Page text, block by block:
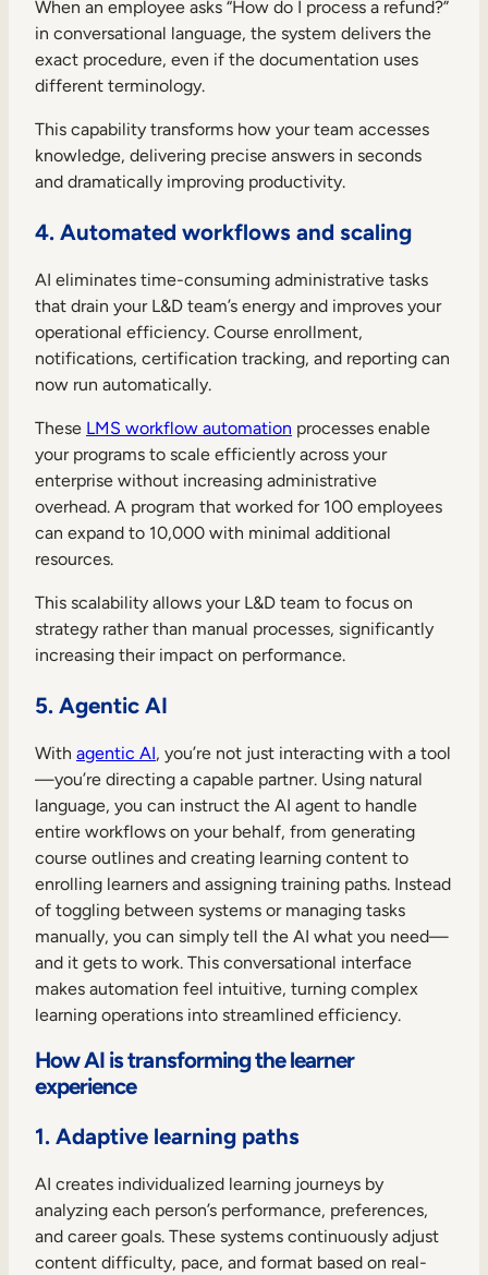
When an employee asks “How do I process a refund?”
in conversational language, the system delivers the
exact procedure, even if the documentation uses
different terminology.
This capability transforms how your team accesses
knowledge, delivering precise answers in seconds
and dramatically improving productivity.
4. Automated workflows and scaling
AI eliminates time-consuming administrative tasks
that drain your L&D team’s energy and improves your
operational efficiency. Course enrollment,
notifications, certification tracking, and reporting can
now run automatically.
These LMS workflow automation processes enable
your programs to scale efficiently across your
enterprise without increasing administrative
overhead. A program that worked for 100 employees
can expand to 10,000 with minimal additional
resources.
This scalability allows your L&D team to focus on
strategy rather than manual processes, significantly
increasing their impact on performance.
5. Agentic AI
With agentic AI, you’re not just interacting with a tool
—you’re directing a capable partner. Using natural
language, you can instruct the AI agent to handle
entire workflows on your behalf, from generating
course outlines and creating learning content to
enrolling learners and assigning training paths. Instead
of toggling between systems or managing tasks
manually, you can simply tell the AI what you need—
and it gets to work. This conversational interface
makes automation feel intuitive, turning complex
learning operations into streamlined efficiency.
How AI is transforming the learner
experience
1. Adaptive learning paths
AI creates individualized learning journeys by
analyzing each person’s performance, preferences,
and career goals. These systems continuously adjust
content difficulty, pace, and format based on real-